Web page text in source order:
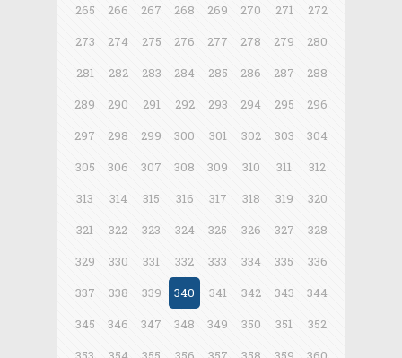
265
266 267 268 269 270 271
272
273
274 275 276 277 278 279
280
281
282 283 284 285 286 287
288
289
290 291 292 293 294 295
296
297
298 299 300 301 302 303
304
305
306 307 308 309 310 311
312
313
314 315 316 317 318 319
320
321
322 323 324 325 326 327
328
329
330 331 332 333 334 335
336
337
338 339 340 341 342 343
344
345
346 347 348 349 350 351
352